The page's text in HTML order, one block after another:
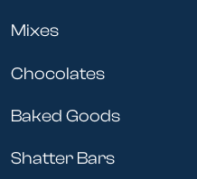
Mixes
Chocolates
Baked Goods
Shatter Bars